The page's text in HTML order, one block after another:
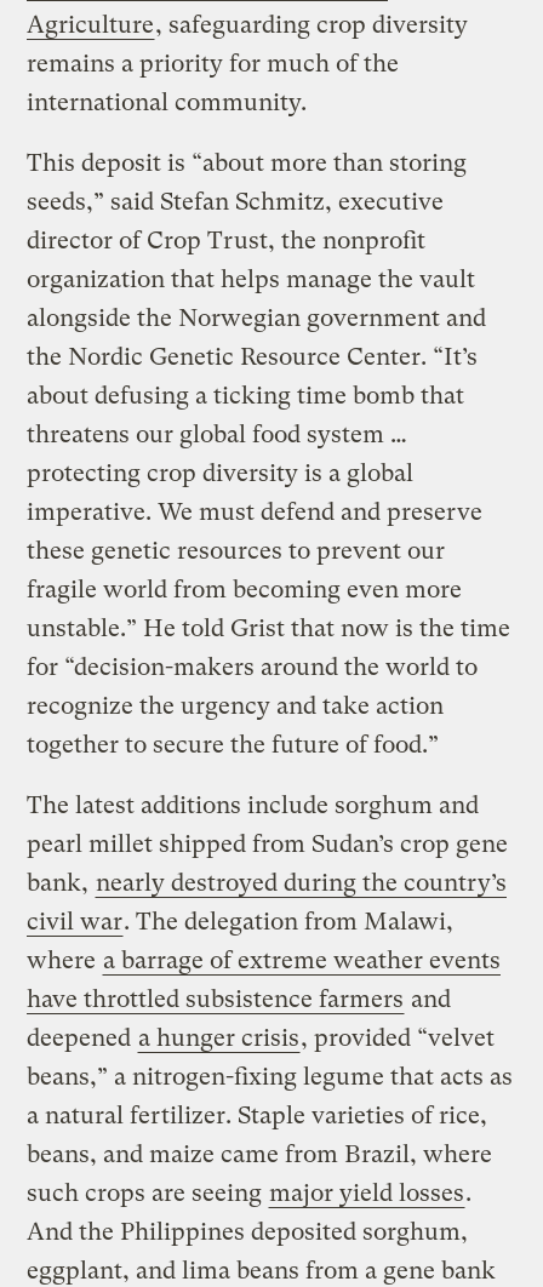
Agriculture, safeguarding crop diversity
remains a priority for much of the
international community.
This deposit is “about more than storing
seeds,” said Stefan Schmitz, executive
director of Crop Trust, the nonprofit
organization that helps manage the vault
alongside the Norwegian government and
the Nordic Genetic Resource Center. “It’s
about defusing a ticking time bomb that
threatens our global food system …
protecting crop diversity is a global
imperative. We must defend and preserve
these genetic resources to prevent our
fragile world from becoming even more
unstable.” He told Grist that now is the time
for “decision-makers around the world to
recognize the urgency and take action
together to secure the future of food.”
The latest additions include sorghum and
pearl millet shipped from Sudan’s crop gene
bank, nearly destroyed during the country’s
civil war. The delegation from Malawi,
where a barrage of extreme weather events
have throttled subsistence farmers and
deepened a hunger crisis, provided “velvet
beans,” a nitrogen-fixing legume that acts as
a natural fertilizer. Staple varieties of rice,
beans, and maize came from Brazil, where
such crops are seeing major yield losses.
And the Philippines deposited sorghum,
eggplant, and lima beans from a gene bank